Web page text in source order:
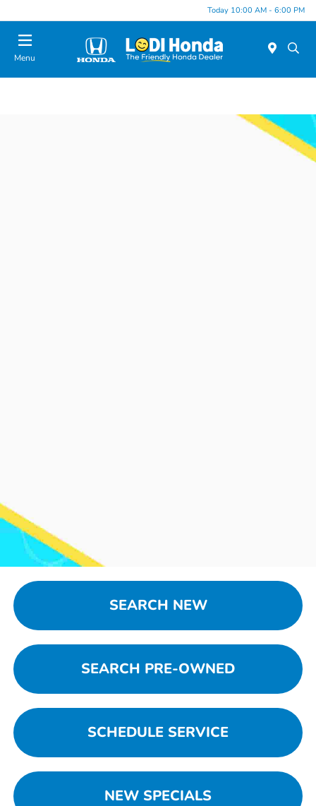
Today 10:00 AM - 6:00 PM
Menu
SEARCH NEW
SEARCH PRE-OWNED
SCHEDULE SERVICE
NEW SPECIALS